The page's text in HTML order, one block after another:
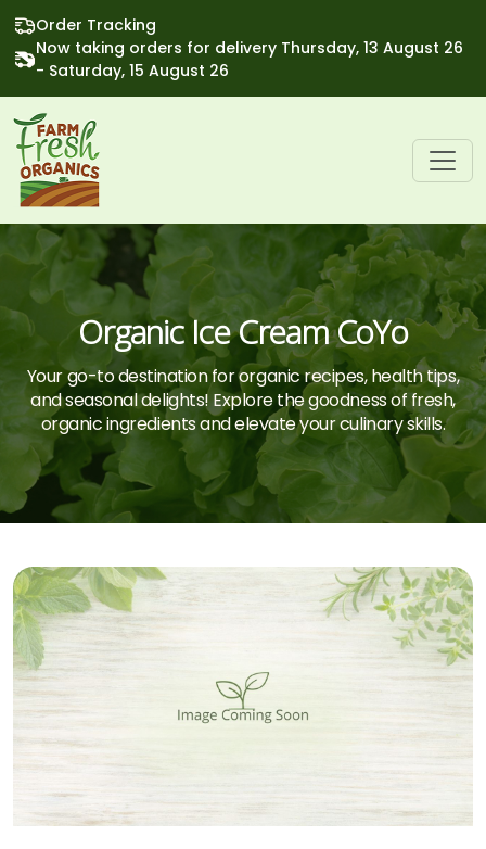
Order Tracking
Now taking orders for delivery Thursday, 13 August 26
- Saturday, 15 August 26
Organic Ice Cream CoYo
Your go-to destination for organic recipes, health tips,
and seasonal delights! Explore the goodness of fresh,
organic ingredients and elevate your culinary skills.